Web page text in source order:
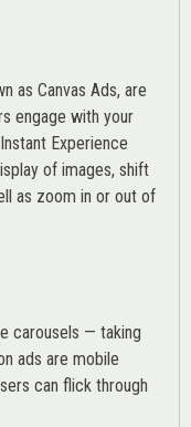
as Canvas Ads, are
engage with your
Experience
of images, shift
as zoom in or out of
carousels — taking
ads are mobile
can flick through